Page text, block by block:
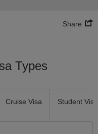
Share
Types
Cruise Visa Student Visa